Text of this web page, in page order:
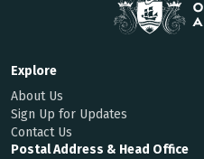
Explore
About Us
Sign Up for Updates
Contact Us
Postal Address & Head Office